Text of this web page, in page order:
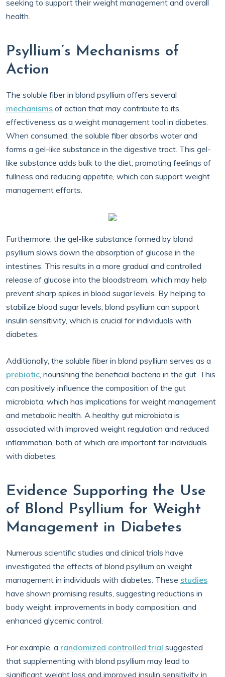
seeking to support their weight management and overall
health.
Psyllium’s Mechanisms of
Action
The soluble fiber in blond psyllium offers several
mechanisms of action that may contribute to its
effectiveness as a weight management tool in diabetes.
When consumed, the soluble fiber absorbs water and
forms a gel-like substance in the digestive tract. This gel-
like substance adds bulk to the diet, promoting feelings of
fullness and reducing appetite, which can support weight
management efforts.
Furthermore, the gel-like substance formed by blond
psyllium slows down the absorption of glucose in the
intestines. This results in a more gradual and controlled
release of glucose into the bloodstream, which may help
prevent sharp spikes in blood sugar levels. By helping to
stabilize blood sugar levels, blond psyllium can support
insulin sensitivity, which is crucial for individuals with
diabetes.
Additionally, the soluble fiber in blond psyllium serves as a
prebiotic, nourishing the beneficial bacteria in the gut. This
can positively influence the composition of the gut
microbiota, which has implications for weight management
and metabolic health. A healthy gut microbiota is
associated with improved weight regulation and reduced
inflammation, both of which are important for individuals
with diabetes.
Evidence Supporting the Use
of Blond Psyllium for Weight
Management in Diabetes
Numerous scientific studies and clinical trials have
investigated the effects of blond psyllium on weight
management in individuals with diabetes. These studies
have shown promising results, suggesting reductions in
body weight, improvements in body composition, and
enhanced glycemic control.
For example, a randomized controlled trial suggested
that supplementing with blond psyllium may lead to
significant weight loss and improved insulin sensitivity in